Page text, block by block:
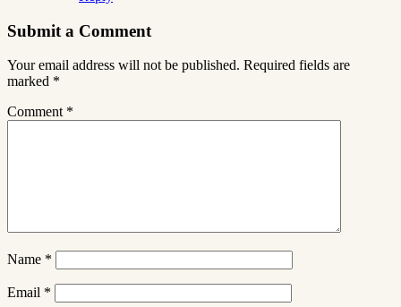
Submit a Comment
Your email address will not be published. Required fields are
marked *
Comment *
Name *
Email *